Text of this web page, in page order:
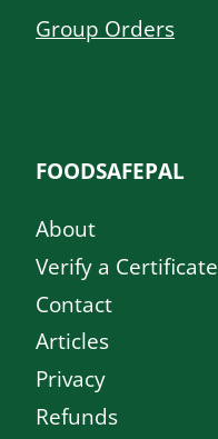
Group Orders
FOODSAFEPAL
About
Verify a Certificate
Contact
Articles
Privacy
Refunds